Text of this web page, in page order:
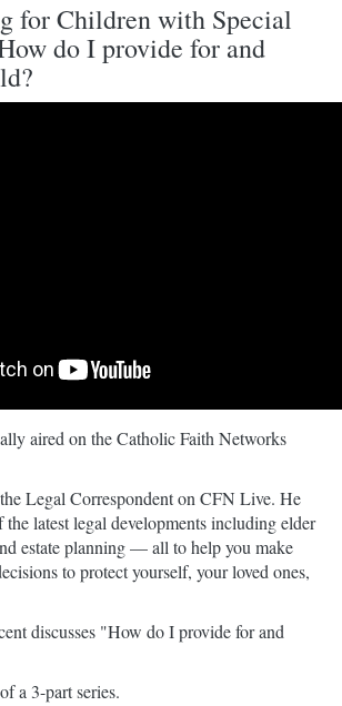
for Children with Special
do I provide for and
aired on the Catholic Faith Networks
Legal Correspondent on CFN Live. He
the latest legal developments including elder
estate planning — all to help you make
to protect yourself, your loved ones,
discusses "How do I provide for and
a 3-part series.